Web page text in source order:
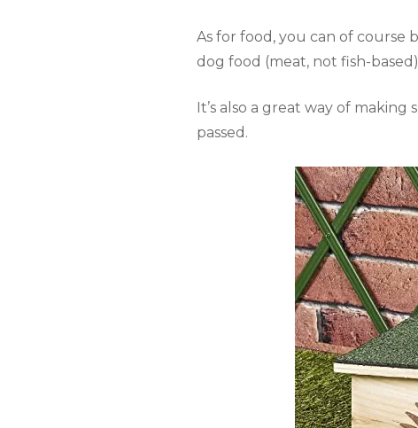
As for food, you can of course
dog food (meat, not fish-
It’s also a great way of
passed.